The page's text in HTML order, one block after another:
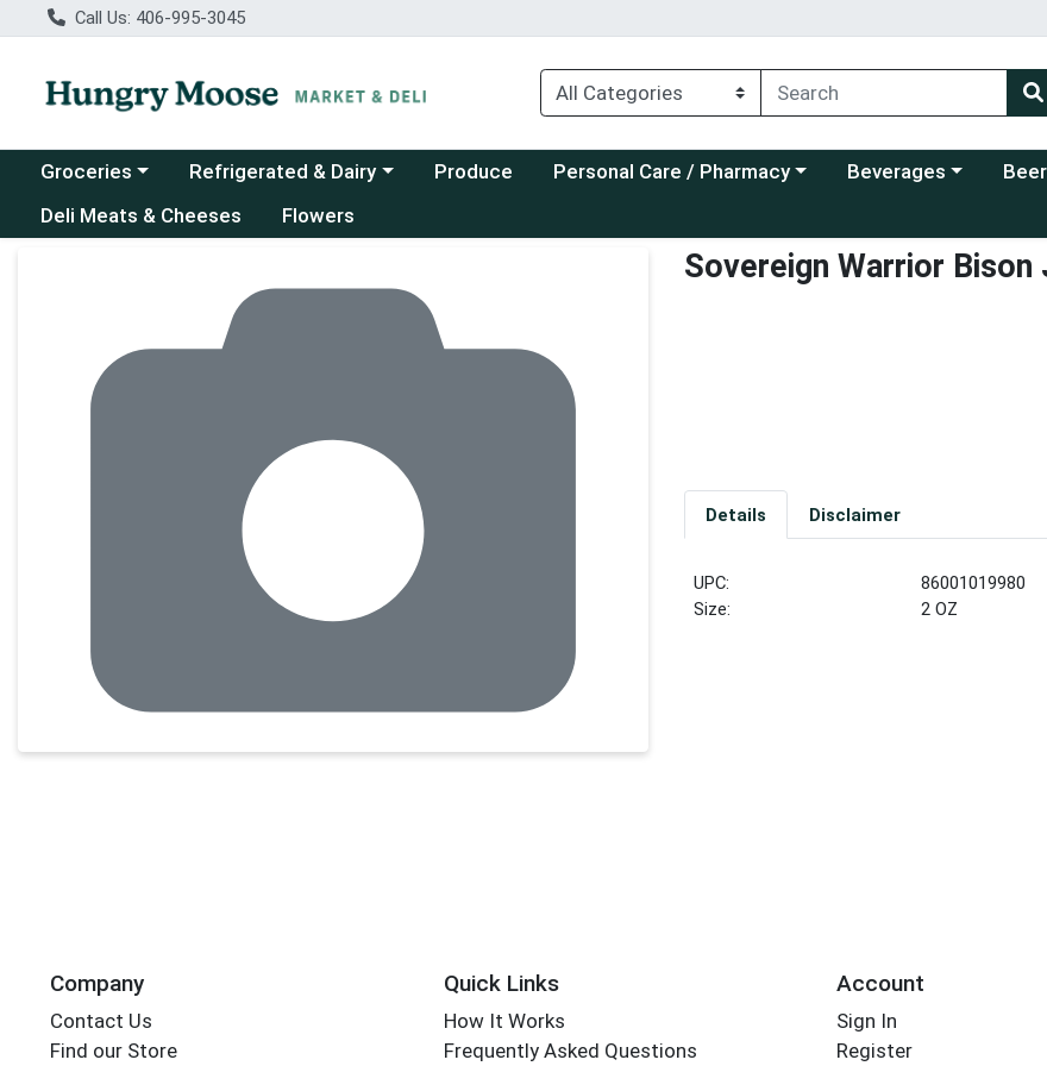
Call Us: 406-995-3045
Choose a category menu
Groceries Choose a category menu
Refrigerated & Dairy Produce Choose a category menu
Personal Care / Pharmacy Choose a category
Beverages
Deli Meats & Cheeses
Flowers
Sovereign Warrior Bison
Details Disclaimer
UPC:
86001019980
Size:
2 OZ
Company
Contact Us
Find our Store
Quick Links
How It Works
Frequently Asked Questions
Account
Sign In
Register